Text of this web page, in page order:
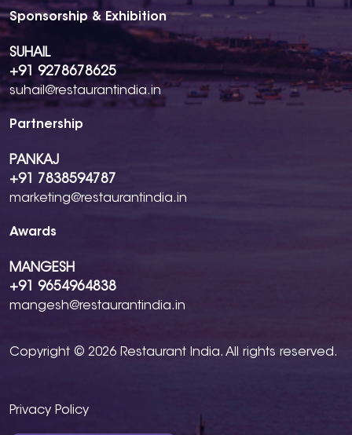
Sponsorship & Exhibition
SUHAIL
+91 9278678625
suhail@restaurantindia.in
Partnership
PANKAJ
+91 7838594787
marketing@restaurantindia.in
Awards
MANGESH
+91 9654964838
mangesh@restaurantindia.in
Copyright © 2026 Restaurant India. All rights reserved.
Privacy Policy